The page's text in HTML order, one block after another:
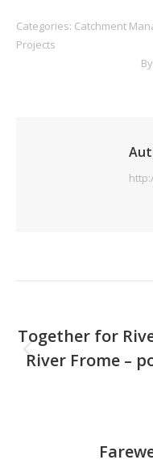
Categories: Catchment
Projects
By
Together for
River Frome –